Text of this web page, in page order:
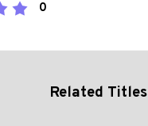
0
Related Titles